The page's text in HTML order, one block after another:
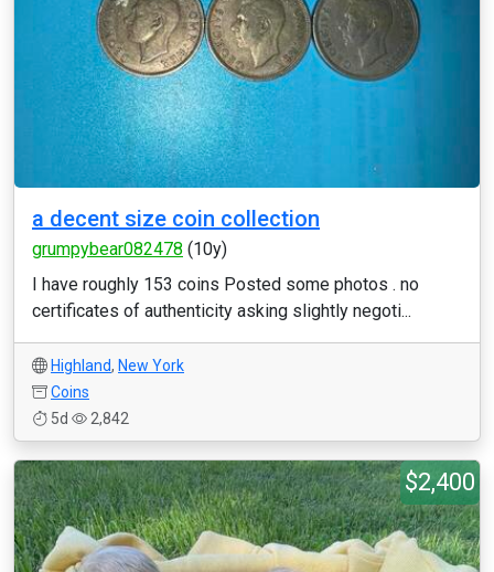
a decent size coin collection
grumpybear082478 (10y)
I have roughly 153 coins Posted some photos . no
certificates of authenticity asking slightly negoti...
Highland, New York
Coins
5d
2,842
$2,400